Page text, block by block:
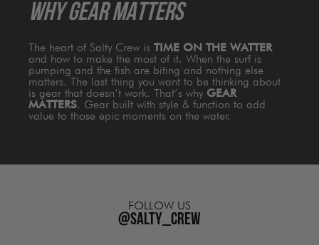
WHY GEAR MATTERS
The heart of Salty Crew is TIME ON THE WATTER
and how to make the most of it. When the surf is
pumping and the fish are biting and nothing else
matters. The last thing you want to be thinking about
is gear that doesn’t work. That’s why GEAR
MATTERS. Gear built with style & function to add
value to those epic moments on the water.
FOLLOW US
@salty_crew